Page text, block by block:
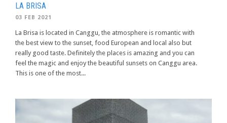
LA BRISA
03 FEB 2021
La Brisa is located in Canggu, the atmosphere is romantic with
the best view to the sunset, food European and local also but
really good taste. Definitely the places is amazing and you can
feel the magic and enjoy the beautiful sunsets on Canggu area.
This is one of the most...